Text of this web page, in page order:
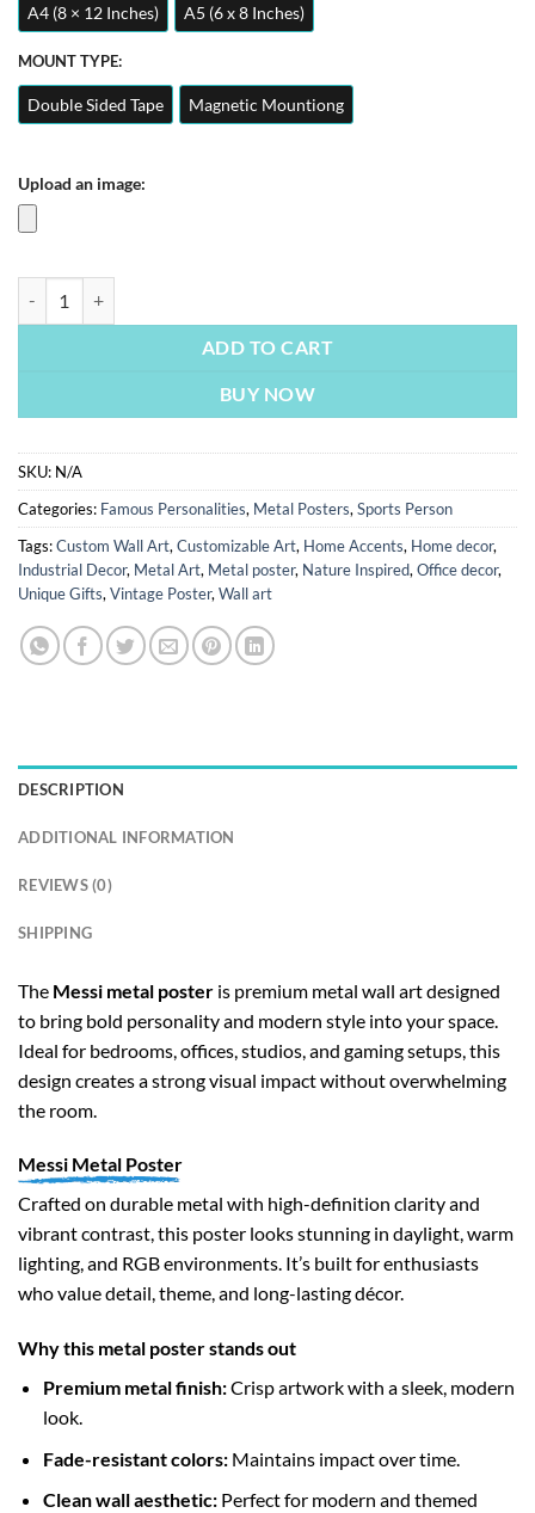
A4 (8 × 12 Inches) A5 (6 x 8 Inches)
MOUNT TYPE:
Double Sided Tape Magnetic Mountiong
Upload an image:
ADD TO CART
BUY NOW
SKU: N/A
Categories: Famous Personalities, Metal Posters, Sports Person
Tags:Custom Wall Art, Customizable Art, Home Accents, Home decor,
Industrial Decor, Metal Art, Metal poster, Nature Inspired, Office decor,
Unique Gifts, Vintage Poster, Wall art
DESCRIPTION
ADDITIONAL INFORMATION
REVIEWS (0)
SHIPPING
The Messi metal poster is premium metal wall art designed
to bring bold personality and modern style into your space.
Ideal for bedrooms, offices, studios, and gaming setups, this
design creates a strong visual impact without overwhelming
the room.
Messi Metal Poster
Crafted on durable metal with high-definition clarity and
vibrant contrast, this poster looks stunning in daylight, warm
lighting, and RGB environments. It’s built for enthusiasts
who value detail, theme, and long-lasting décor.
Why this metal poster stands out
Premium metal finish:Crisp artwork with a sleek, modern
look.
Fade-resistant colors:Maintains impact over time.
Clean wall aesthetic:Perfect for modern and themed